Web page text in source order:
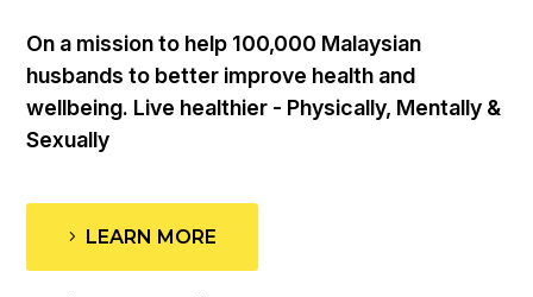
On a mission to help 100,000 Malaysian
husbands to better improve health and
wellbeing. Live healthier - Physically, Mentally &
Sexually
LEARN MORE